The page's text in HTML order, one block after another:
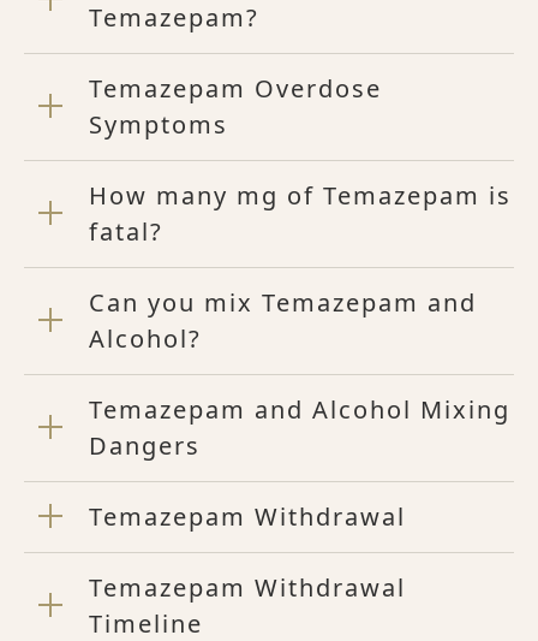
Temazepam?
Temazepam Overdose
Symptoms
How many mg of Temazepam is
fatal?
Can you mix Temazepam and
Alcohol?
Temazepam and Alcohol Mixing
Dangers
Temazepam Withdrawal
Temazepam Withdrawal
Timeline